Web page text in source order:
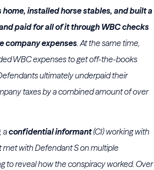
home, installed horse stables, and built a
paid for all of it through WBC checks
company expenses. At the same time,
WBC expenses to get off-the-books
ultimately underpaid their
taxes by a combined amount of over
aconfidential informant(CI) working with
with Defendant S on multiple
to reveal how the conspiracy worked. Over